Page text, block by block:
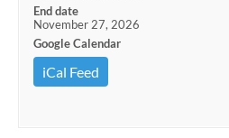
End date
November 27, 2026
Google Calendar
iCal Feed